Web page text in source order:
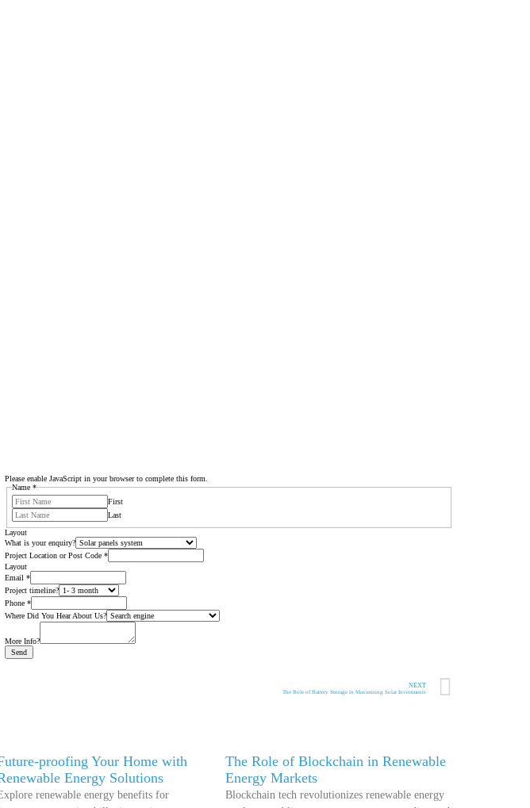
Please enable JavaScript in your browser to complete this form.
Name*
First
Last
Layout
What is your enquiry?
Project Location or Post Code *
Layout
Email *
Project timeline?
Phone *
Where Did You Hear About Us?
More Info?
Send
NEXT
The Role of Battery Storage in Maximizing Solar Investments
proofing Your Home with
Energy Solutions
renewable energy benefits for
The Role of Blockchain in Renewable
Energy Markets
Blockchain tech revolutionizes renewable energy